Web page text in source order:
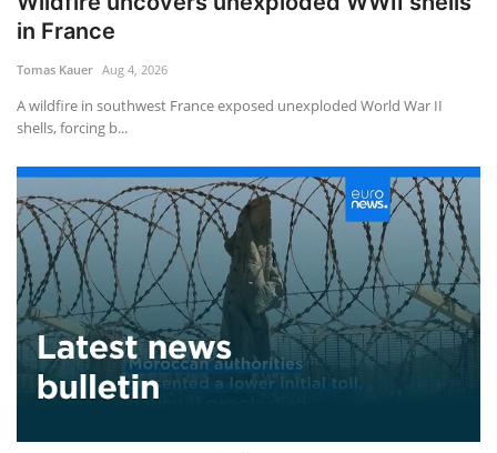
in France
Tomas Kauer Aug 4, 2026
A wildfire in southwest France exposed unexploded World War II
shells, forcing b...